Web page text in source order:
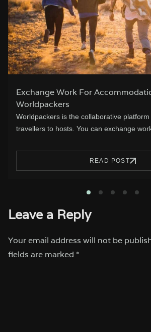
Romantic City Breaks in Europe for
Day
With Valentine’s Day approaching, is time
Let’s take a look at…
READ POST
3 4 5
Leave a Reply
Your email address will not be
fields are marked *